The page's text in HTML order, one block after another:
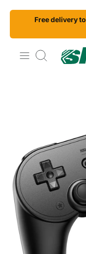
Skip
content
Free delivery to
Search